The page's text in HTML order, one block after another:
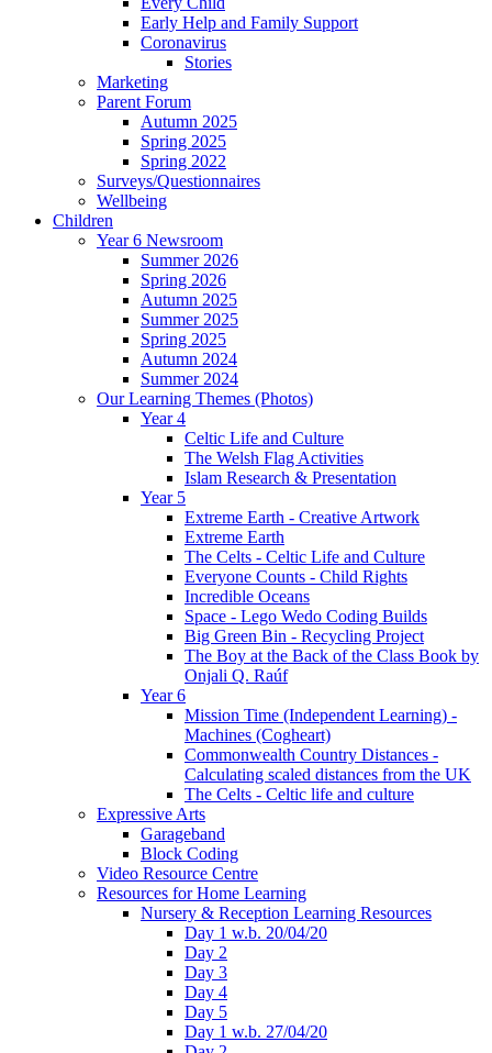
Early Help and Family Support
Coronavirus
Stories
Marketing
Parent Forum
Autumn 2025
Spring 2025
Spring 2022
Surveys/Questionnaires
Wellbeing
Children
Year 6 Newsroom
Summer 2026
Spring 2026
Autumn 2025
Summer 2025
Spring 2025
Autumn 2024
Summer 2024
Our Learning Themes (Photos)
Year 4
Celtic Life and Culture
The Welsh Flag Activities
Islam Research & Presentation
Year 5
Extreme Earth - Creative Artwork
Extreme Earth
The Celts - Celtic Life and Culture
Everyone Counts - Child Rights
Incredible Oceans
Space - Lego Wedo Coding Builds
Big Green Bin - Recycling Project
The Boy at the Back of the Class Book by
Onjali Q. Raúf
Year 6
Mission Time (Independent Learning) -
Machines (Cogheart)
Commonwealth Country Distances -
Calculating scaled distances from the UK
The Celts - Celtic life and culture
Expressive Arts
Garageband
Block Coding
Video Resource Centre
Resources for Home Learning
Nursery & Reception Learning Resources
Day 1 w.b. 20/04/20
Day 2
Day 3
Day 4
Day 5
Day 1 w.b. 27/04/20